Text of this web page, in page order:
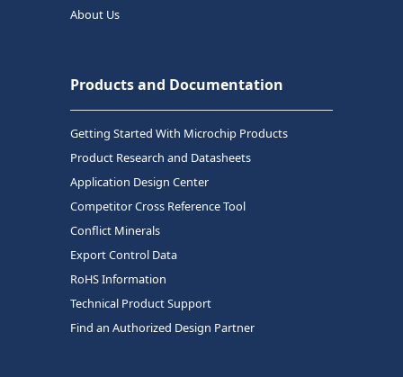
About Us
Products and Documentation
Getting Started With Microchip Products
Product Research and Datasheets
Application Design Center
Competitor Cross Reference Tool
Conflict Minerals
Export Control Data
RoHS Information
Technical Product Support
Find an Authorized Design Partner